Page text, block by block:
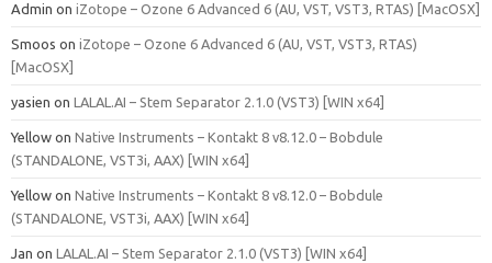
Admin on iZotope – Ozone 6 Advanced 6 (AU, VST, VST3, RTAS) [MacOSX]
Smoos on iZotope – Ozone 6 Advanced 6 (AU, VST, VST3, RTAS)
[MacOSX]
yasien on LALAL.AI – Stem Separator 2.1.0 (VST3) [WIN x64]
Yellow on Native Instruments – Kontakt 8 v8.12.0 – Bobdule
(STANDALONE, VST3i, AAX) [WIN x64]
Yellow on Native Instruments – Kontakt 8 v8.12.0 – Bobdule
(STANDALONE, VST3i, AAX) [WIN x64]
Jan on LALAL.AI – Stem Separator 2.1.0 (VST3) [WIN x64]